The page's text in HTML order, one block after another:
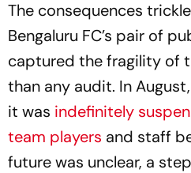
The consequences
Bengaluru FC’s pair of
captured the fragility of
than any audit. In
it was indefinitely
team players and staff
future was unclear, a